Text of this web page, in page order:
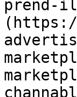
prend-il